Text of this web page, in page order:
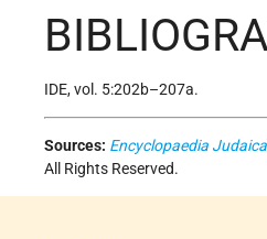
IDE, vol. 5:202b–207a.
Sources: Encyclopaedia Judaica
All Rights Reserved.